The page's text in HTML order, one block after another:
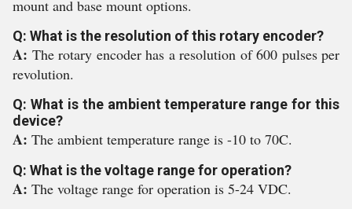
mount and base mount options.
Q: What is the resolution of this rotary encoder?
A: The rotary encoder has a resolution of 600 pulses per
revolution.
Q: What is the ambient temperature range for this
device?
A: The ambient temperature range is -10 to 70C.
Q: What is the voltage range for operation?
A: The voltage range for operation is 5-24 VDC.